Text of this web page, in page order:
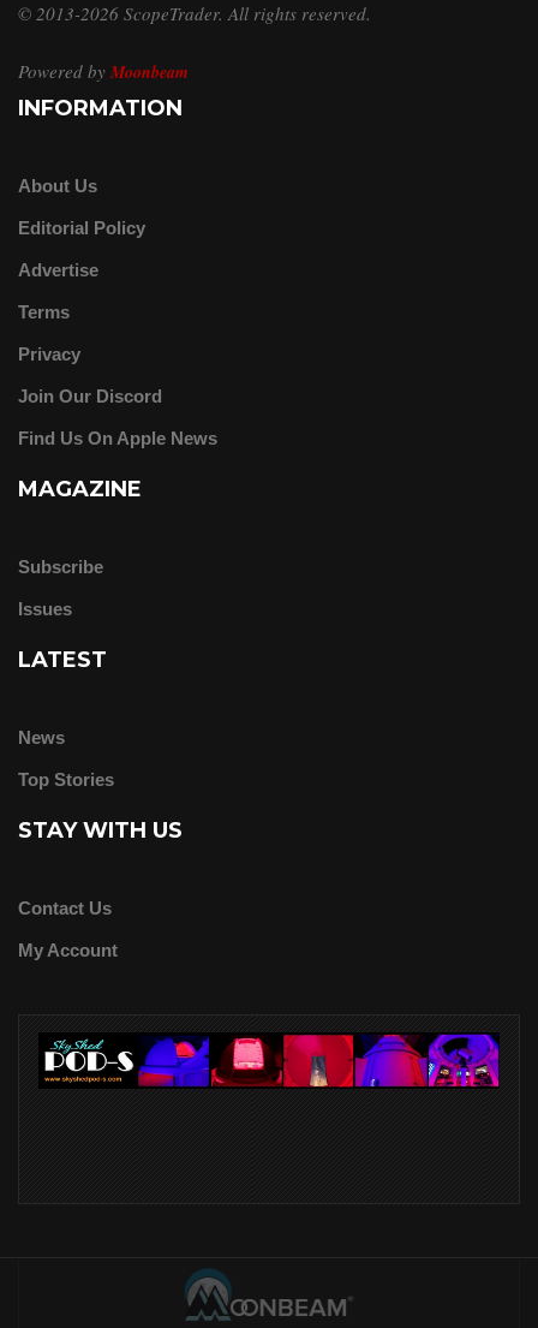
© 2013-2026 ScopeTrader. All rights reserved.
Powered byMoonbeam
INFORMATION
About Us
Editorial Policy
Advertise
Terms
Privacy
Join Our Discord
Find Us On Apple News
MAGAZINE
Subscribe
Issues
LATEST
News
Top Stories
STAY WITH US
Contact Us
My Account